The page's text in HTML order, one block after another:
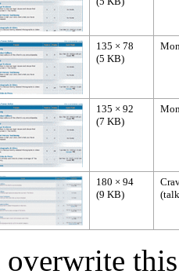
135 × 78
(5 KB)
135 × 92
(7 KB)
180 × 94
(9 KB)
(talk
overwrite